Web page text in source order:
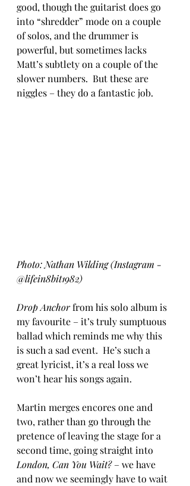
good, though the guitarist does go
into “shredder” mode on a couple
of solos, and the drummer is
powerful, but sometimes lacks
Matt’s subtlety on a couple of the
slower numbers.  But these are
niggles – they do a fantastic job.
Photo: Nathan Wilding (Instagram -
@lifein8bit1982)
Drop Anchor from his solo album is
my favourite – it’s truly sumptuous
ballad which reminds me why this
is such a sad event.  He’s such a
great lyricist, it’s a real loss we
won’t hear his songs again.
Martin merges encores one and
two, rather than go through the
pretence of leaving the stage for a
second time, going straight into
London, Can You Wait? – we have
and now we seemingly have to wait